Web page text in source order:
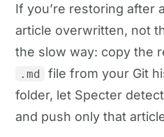
If you’re restoring after
article overwritten, not
the slow way: copy the
.md
file from your Git
folder, let Specter
and push only that